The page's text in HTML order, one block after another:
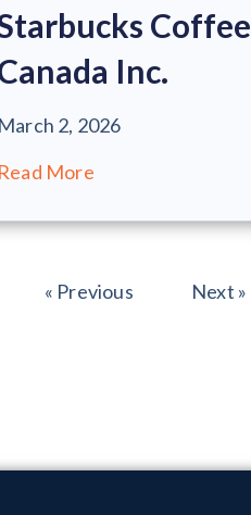
Coffee
Inc.
March 2, 2026
Read More
« Previous Next »